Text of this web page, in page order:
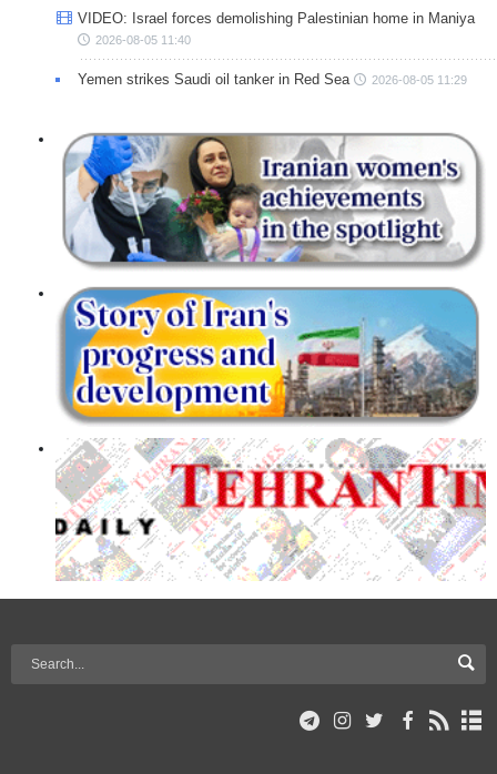
VIDEO: Israel forces demolishing Palestinian home in Maniya
2026-08-05 11:40
Yemen strikes Saudi oil tanker in Red Sea 2026-08-05 11:29